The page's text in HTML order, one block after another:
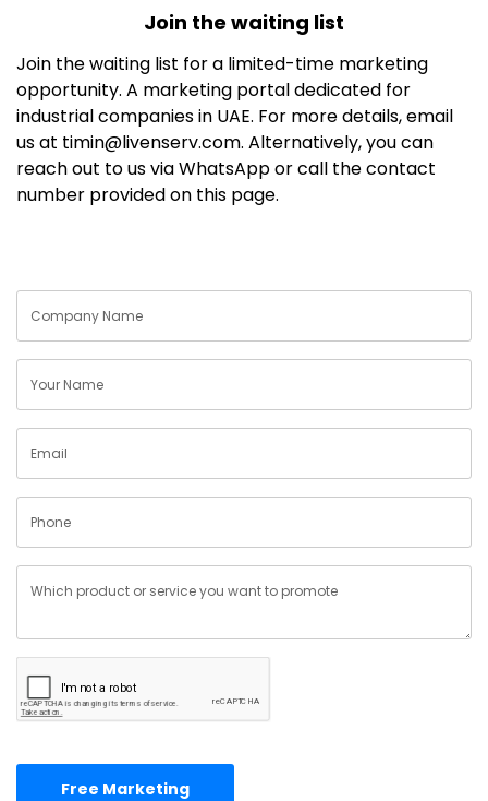
Join the waiting list
Join the waiting list for a limited-time marketing
opportunity. A marketing portal dedicated for
industrial companies in UAE. For more details, email
us at timin@livenserv.com. Alternatively, you can
reach out to us via WhatsApp or call the contact
number provided on this page.
Free Marketing